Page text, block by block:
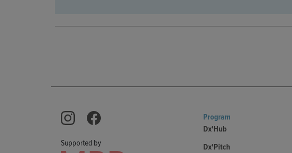
Supported by
Program
Dx'Hub
Dx'Pitch